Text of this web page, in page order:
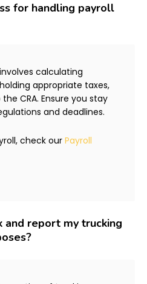
for handling payroll
calculating
appropriate taxes,
CRA. Ensure you stay
and deadlines.
check our Payroll
and report my trucking